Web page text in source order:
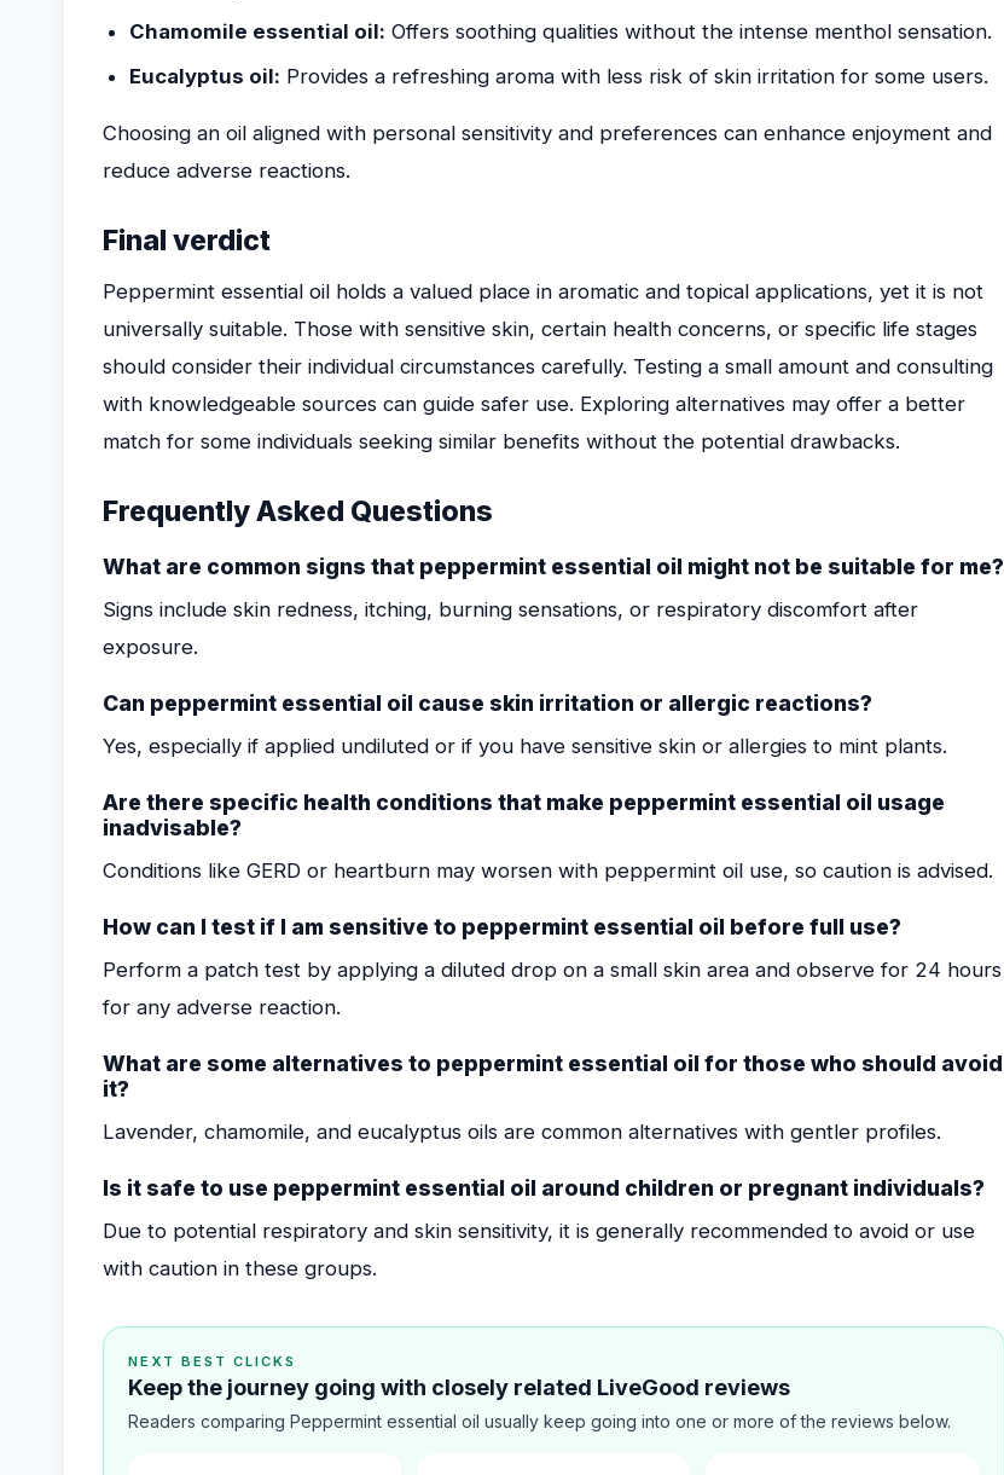
Chamomile essential oil: Offers soothing qualities without the intense menthol sensation.
Eucalyptus oil: Provides a refreshing aroma with less risk of skin irritation for some users.
Choosing an oil aligned with personal sensitivity and preferences can enhance enjoyment and
reduce adverse reactions.
Final verdict
Peppermint essential oil holds a valued place in aromatic and topical applications, yet it is not
universally suitable. Those with sensitive skin, certain health concerns, or specific life stages
should consider their individual circumstances carefully. Testing a small amount and consulting
with knowledgeable sources can guide safer use. Exploring alternatives may offer a better
match for some individuals seeking similar benefits without the potential drawbacks.
Frequently Asked Questions
What are common signs that peppermint essential oil might not be suitable for me?
Signs include skin redness, itching, burning sensations, or respiratory discomfort after
exposure.
Can peppermint essential oil cause skin irritation or allergic reactions?
Yes, especially if applied undiluted or if you have sensitive skin or allergies to mint plants.
Are there specific health conditions that make peppermint essential oil usage
inadvisable?
Conditions like GERD or heartburn may worsen with peppermint oil use, so caution is advised.
How can I test if I am sensitive to peppermint essential oil before full use?
Perform a patch test by applying a diluted drop on a small skin area and observe for 24 hours
for any adverse reaction.
What are some alternatives to peppermint essential oil for those who should avoid
it?
Lavender, chamomile, and eucalyptus oils are common alternatives with gentler profiles.
Is it safe to use peppermint essential oil around children or pregnant individuals?
Due to potential respiratory and skin sensitivity, it is generally recommended to avoid or use
with caution in these groups.
NEXT BEST CLICKS
Keep the journey going with closely related LiveGood reviews
Readers comparing Peppermint essential oil usually keep going into one or more of the reviews below.